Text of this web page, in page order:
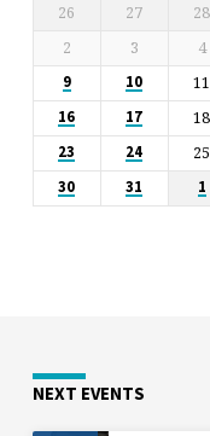
26 27 28
2
3 4
9
10 11
16
17 18
23
24 25
30
31 1
NEXT EVENTS